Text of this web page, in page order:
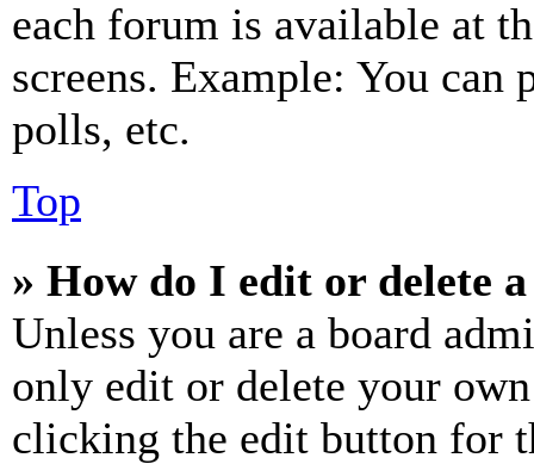
each forum is available at
screens. Example: You can
polls, etc.
Top
» How do I edit or delete
Unless you are a board
only edit or delete your
clicking the edit button for